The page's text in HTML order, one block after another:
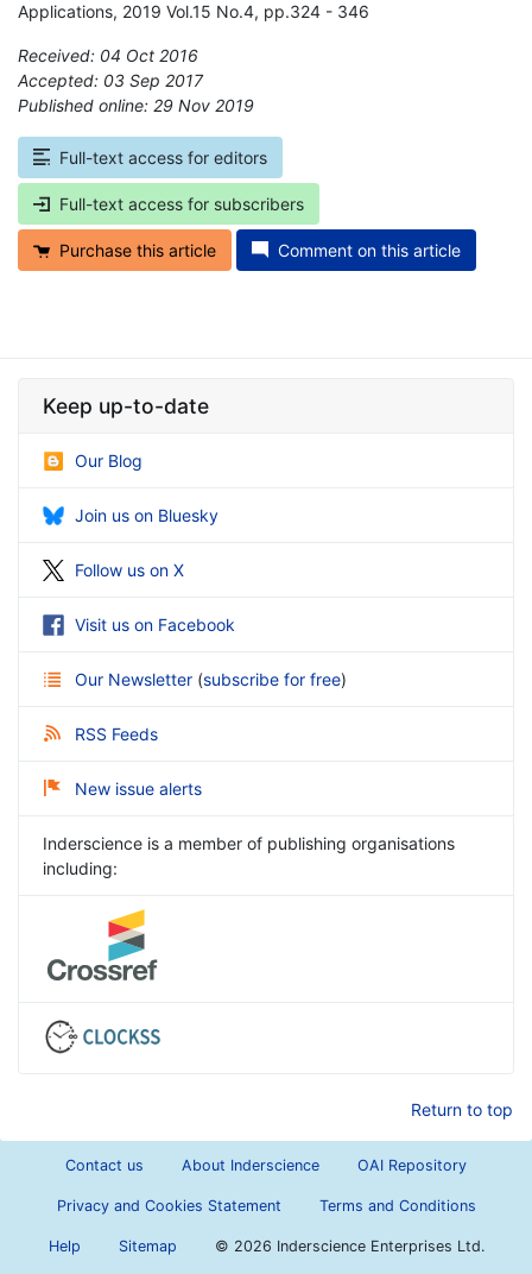
Applications, 2019 Vol.15 No.4, pp.324 - 346
Received: 04 Oct 2016
Accepted: 03 Sep 2017
Published online: 29 Nov 2019
Full-text access for editors
Full-text access for subscribers
Purchase this article Comment on this article
Keep up-to-date
Our Blog
Join us on Bluesky
Follow us on X
Visit us on Facebook
Our Newsletter (subscribe for free)
RSS Feeds
New issue alerts
Inderscience is a member of publishing organisations
including:
Return to top
Contact us About Inderscience OAI Repository
Privacy and Cookies Statement Terms and Conditions
Help Sitemap © 2026 Inderscience Enterprises Ltd.